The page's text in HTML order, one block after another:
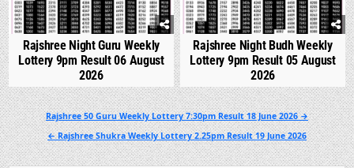
Rajshree Night Guru Weekly
Lottery 9pm Result 06 August
2026
Rajshree Night Budh Weekly
Lottery 9pm Result 05 August
2026
Post
navigation
Rajshree 50 Guru Weekly Lottery 7:30pm Result 18 June 2026 →
← Rajshree Shukra Weekly Lottery 2.25pm Result 19 June 2026